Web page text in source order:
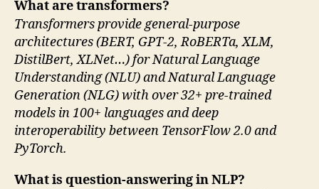
What are transformers?
Transformers provide general-purpose
architectures (BERT, GPT-2, RoBERTa, XLM,
DistilBert, XLNet…) for Natural Language
Understanding (NLU) and Natural Language
Generation (NLG) with over 32+ pre-trained
models in 100+ languages and deep
interoperability between TensorFlow 2.0 and
PyTorch.
What is question-answering in NLP?